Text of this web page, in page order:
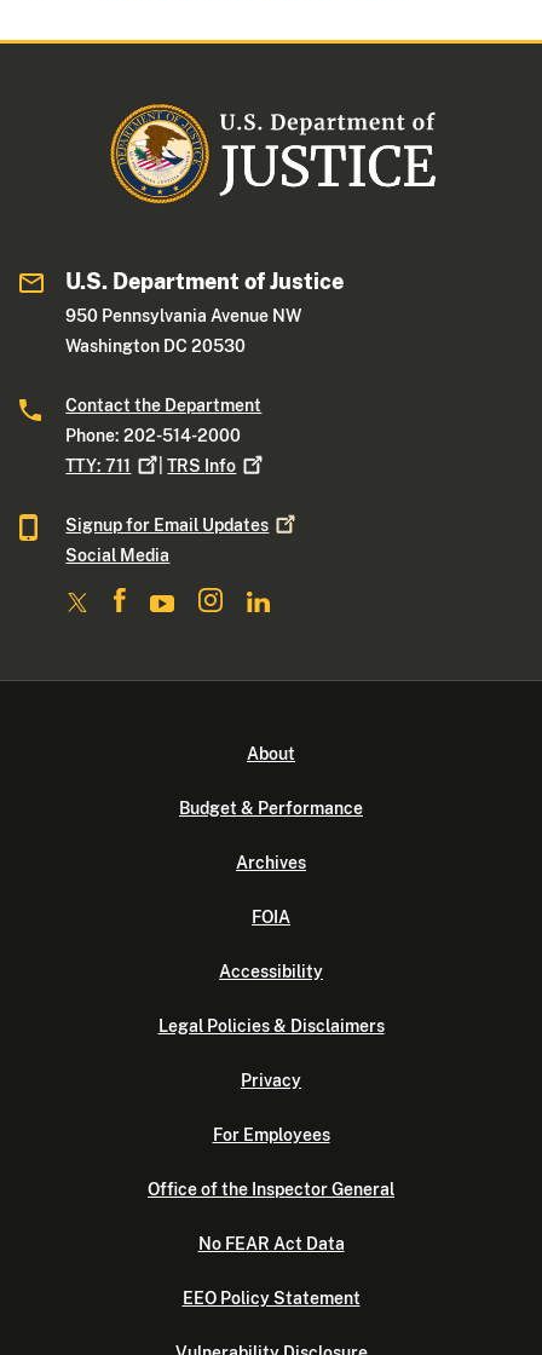
U.S. Department of Justice
950 Pennsylvania Avenue NW
Washington DC 20530
Contact the Department
Phone: 202-514-2000
TTY:711 |TRS Info
Signup for Email Updates
Social Media
About
Budget & Performance
Archives
FOIA
Accessibility
Legal Policies & Disclaimers
Privacy
For Employees
Office of the Inspector General
No FEAR Act Data
EEO Policy Statement